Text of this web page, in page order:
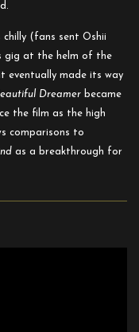
(fans sent Oshii
gig at the helm of the
eventually made its way
Dreamer became
the film as the high
comparisons to
as a breakthrough for